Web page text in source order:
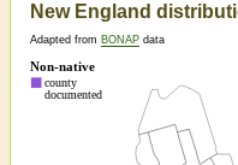
New England
Adapted from BONAP data